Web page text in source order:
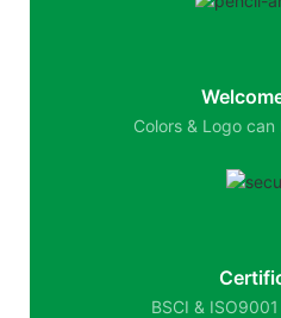
Colors & Logo
BSCI &